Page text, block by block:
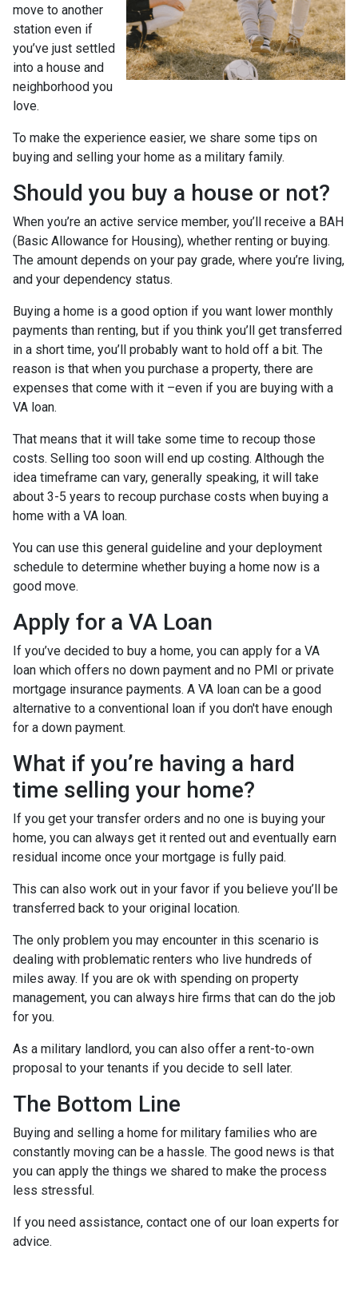
move to another
station even if
you’ve just settled
into a house and
neighborhood you
love.
To make the experience easier, we share some tips on
buying and selling your home as a military family.
Should you buy a house or not?
When you’re an active service member, you’ll receive a BAH
(Basic Allowance for Housing), whether renting or buying.
The amount depends on your pay grade, where you’re living,
and your dependency status.
Buying a home is a good option if you want lower monthly
payments than renting, but if you think you’ll get transferred
in a short time, you’ll probably want to hold off a bit. The
reason is that when you purchase a property, there are
expenses that come with it –even if you are buying with a
VA loan.
That means that it will take some time to recoup those
costs. Selling too soon will end up costing. Although the
idea timeframe can vary, generally speaking, it will take
about 3-5 years to recoup purchase costs when buying a
home with a VA loan.
You can use this general guideline and your deployment
schedule to determine whether buying a home now is a
good move.
Apply for a VA Loan
If you’ve decided to buy a home, you can apply for a VA
loan which offers no down payment and no PMI or private
mortgage insurance payments. A VA loan can be a good
alternative to a conventional loan if you don't have enough
for a down payment.
What if you’re having a hard
time selling your home?
If you get your transfer orders and no one is buying your
home, you can always get it rented out and eventually earn
residual income once your mortgage is fully paid.
This can also work out in your favor if you believe you’ll be
transferred back to your original location.
The only problem you may encounter in this scenario is
dealing with problematic renters who live hundreds of
miles away. If you are ok with spending on property
management, you can always hire firms that can do the job
for you.
As a military landlord, you can also offer a rent-to-own
proposal to your tenants if you decide to sell later.
The Bottom Line
Buying and selling a home for military families who are
constantly moving can be a hassle. The good news is that
you can apply the things we shared to make the process
less stressful.
If you need assistance, contact one of our loan experts for
advice.